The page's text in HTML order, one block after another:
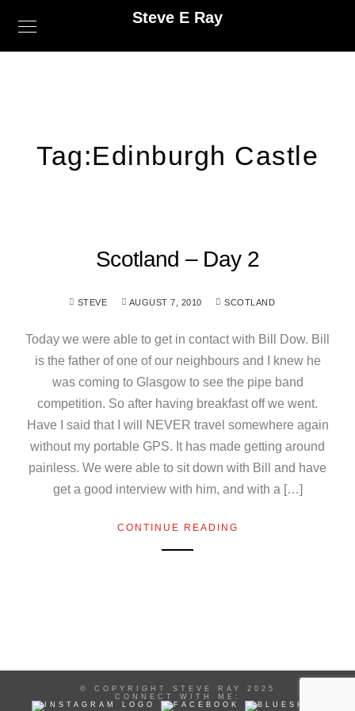
Steve E Ray
Tag:Edinburgh Castle
Scotland – Day 2
STEVE AUGUST 7, 2010 SCOTLAND
Today we were able to get in contact with Bill Dow. Bill
is the father of one of our neighbours and I knew he
was coming to Glasgow to see the pipe band
competition. So after having breakfast off we went.
Have I said that I will NEVER travel somewhere again
without my portable GPS. It has made getting around
painless. We were able to sit down with Bill and have
get a good interview with him, and with a […]
CONTINUE READING
© COPYRIGHT STEVE RAY 2025
CONNECT WITH ME: